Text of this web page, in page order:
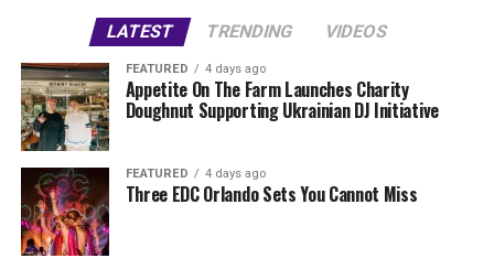
LATEST TRENDING VIDEOS
FEATURED 4 days ago
Appetite On The Farm Launches Charity
Doughnut Supporting Ukrainian DJ Initiative
FEATURED 4 days ago
Three EDC Orlando Sets You Cannot Miss